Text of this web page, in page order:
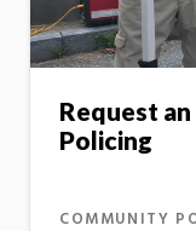
Request
Policing
COMMUNITY